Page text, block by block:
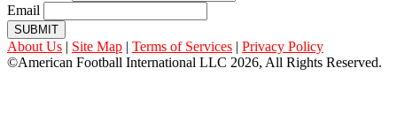
Email
SUBMIT
About Us | Site Map | Terms of Services | Privacy Policy
©American Football International LLC 2026, All Rights Reserved.